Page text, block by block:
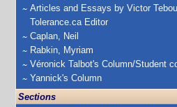
Articles and Essays by Victor
Tolerance.ca Editor
Caplan, Neil
Rabkin, Myriam
Véronick Talbot's Column/Student
Yannick's Column
Sections